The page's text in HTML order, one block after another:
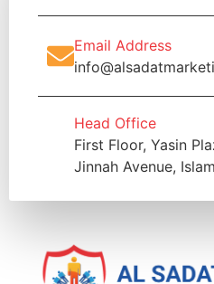
Email Address
Head Office
First Floor, Yasin
Jinnah Avenue,